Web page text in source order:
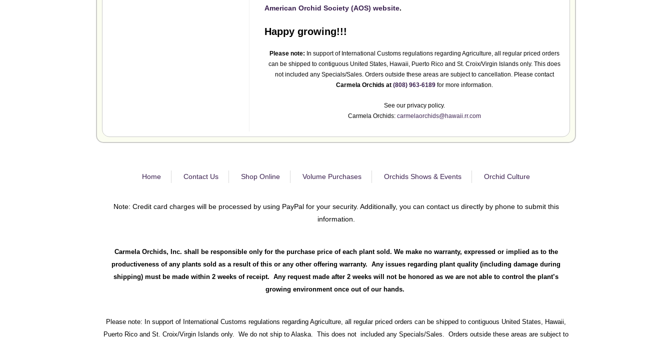
American Orchid Society (AOS) website.
Happy growing!!!
Please note: In support of International Customs regulations regarding Agriculture, all regular priced orders
can be shipped to contiguous United States, Hawaii, Puerto Rico and St. Croix/Virgin Islands only. This does
not included any Specials/Sales. Orders outside these areas are subject to cancellation. Please contact
Carmela Orchids at(808) 963-6189 for more information.
See our privacy policy.
Carmela Orchids:carmelaorchids@hawaii.rr.com
Home Contact Us Shop Online Volume Purchases Orchids Shows & Events Orchid Culture
Note: Credit card charges will be processed by using PayPal for your security. Additionally, you can contact us directly by phone to submit this
information.
Carmela Orchids, Inc. shall be responsible only for the purchase price of each plant sold. We make no warranty, expressed or implied as to the
productiveness of any plants sold as a result of this or any other offering warranty. Any issues regarding plant quality (including damage during
shipping) must be made within 2 weeks of receipt. Any request made after 2 weeks will not be honored as we are not able to control the plant’s
growing environment once out of our hands.
Please note: In support of International Customs regulations regarding Agriculture, all regular priced orders can be shipped to contiguous United States, Hawaii,
Puerto Rico and St. Croix/Virgin Islands only. We do not ship to Alaska. This does not included any Specials/Sales. Orders outside these areas are subject to